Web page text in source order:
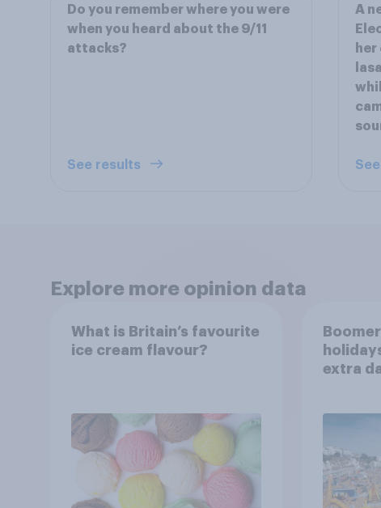
Do you remember where you were
when you heard about the 9/11
attacks?
See results
A
Explore more opinion data
What is Britain’s favourite
ice cream flavour?
extra